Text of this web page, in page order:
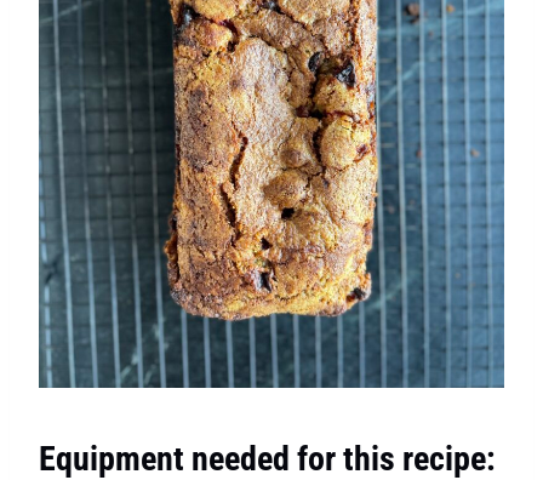
Equipment needed for this recipe: